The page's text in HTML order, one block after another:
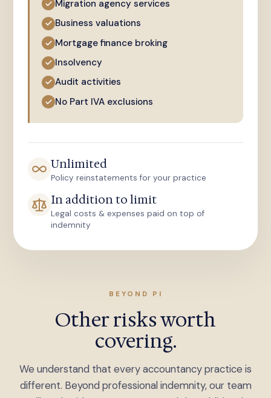
Migration agency services
Business valuations
Mortgage finance broking
Insolvency
Audit activities
No Part IVA exclusions
Unlimited
Policy reinstatements for your practice
In addition to limit
Legal costs & expenses paid on top of
indemnity
BEYOND PI
Other risks worth
covering.
We understand that every accountancy practice is
different. Beyond professional indemnity, our team